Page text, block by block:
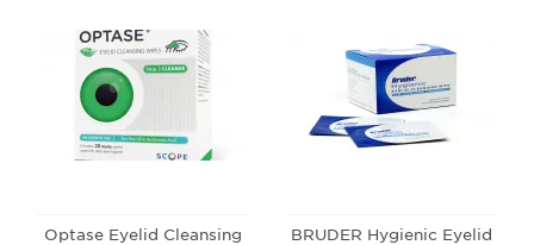
Optase Eyelid Cleansing
BRUDER Hygienic Eyelid